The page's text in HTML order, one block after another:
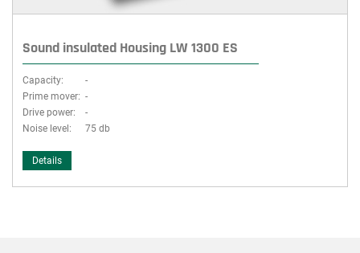
Sound insulated Housing LW 1300 ES
Capacity:
-
Prime mover: -
Drive power:
-
Noise level:
75 db
Details